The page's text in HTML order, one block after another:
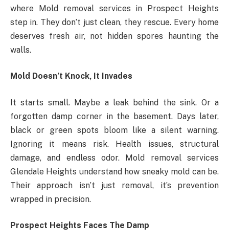
where Mold removal services in Prospect Heights
step in. They don’t just clean, they rescue. Every home
deserves fresh air, not hidden spores haunting the
walls.
Mold Doesn’t Knock, It Invades
It starts small. Maybe a leak behind the sink. Or a
forgotten damp corner in the basement. Days later,
black or green spots bloom like a silent warning.
Ignoring it means risk. Health issues, structural
damage, and endless odor. Mold removal services
Glendale Heights understand how sneaky mold can be.
Their approach isn’t just removal, it’s prevention
wrapped in precision.
Prospect Heights Faces The Damp